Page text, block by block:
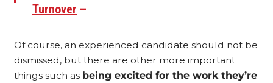
Turnover –
Of course, an experienced candidate should not be
dismissed, but there are other more important
things such as being excited for the work they’re